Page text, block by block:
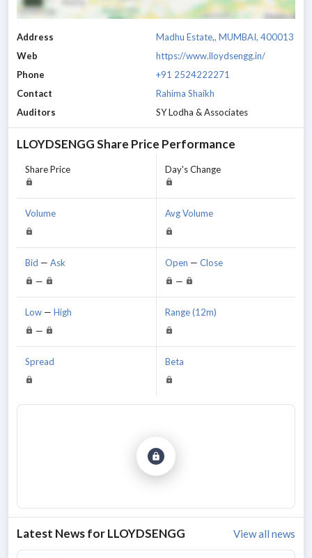
Address
Madhu Estate,, MUMBAI, 400013
Web
https://www.lloydsengg.in/
Phone
+91 2524222271
Contact
Rahima Shaikh
Auditors
SY Lodha & Associates
LLOYDSENGGShare Price Performance
Share Price
Volume
Bid — Ask
—
Low — High
—
Spread
Day's Change
Avg Volume
Open — Close
—
Range (12m)
Beta
Latest News forLLOYDSENGG View all news